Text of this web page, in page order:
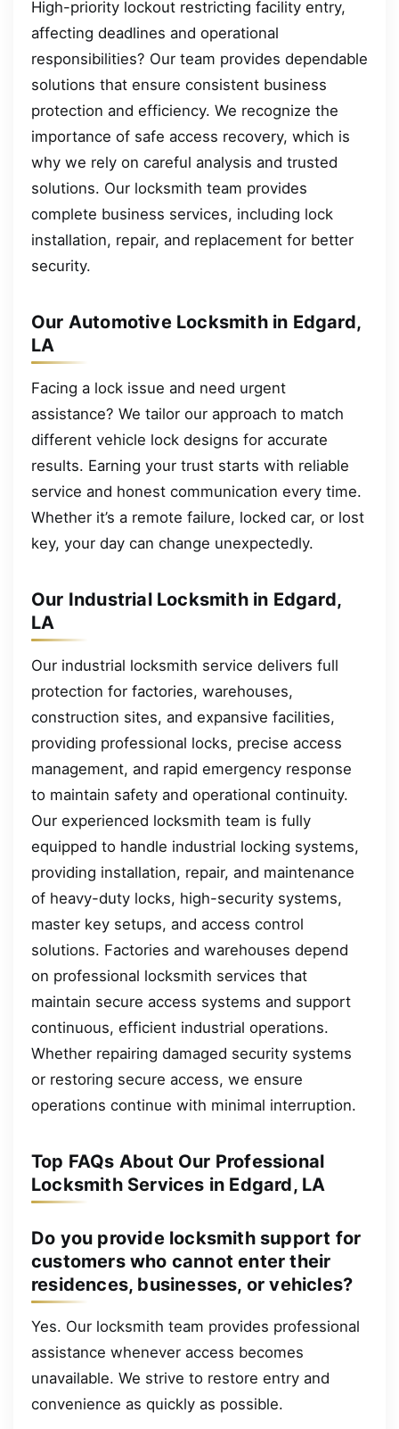
High-priority lockout restricting facility entry,
affecting deadlines and operational
responsibilities? Our team provides dependable
solutions that ensure consistent business
protection and efficiency. We recognize the
importance of safe access recovery, which is
why we rely on careful analysis and trusted
solutions. Our locksmith team provides
complete business services, including lock
installation, repair, and replacement for better
security.
Our Automotive Locksmith in Edgard,
LA
Facing a lock issue and need urgent
assistance? We tailor our approach to match
different vehicle lock designs for accurate
results. Earning your trust starts with reliable
service and honest communication every time.
Whether it’s a remote failure, locked car, or lost
key, your day can change unexpectedly.
Our Industrial Locksmith in Edgard,
LA
Our industrial locksmith service delivers full
protection for factories, warehouses,
construction sites, and expansive facilities,
providing professional locks, precise access
management, and rapid emergency response
to maintain safety and operational continuity.
Our experienced locksmith team is fully
equipped to handle industrial locking systems,
providing installation, repair, and maintenance
of heavy-duty locks, high-security systems,
master key setups, and access control
solutions. Factories and warehouses depend
on professional locksmith services that
maintain secure access systems and support
continuous, efficient industrial operations.
Whether repairing damaged security systems
or restoring secure access, we ensure
operations continue with minimal interruption.
Top FAQs About Our Professional
Locksmith Services in Edgard, LA
Do you provide locksmith support for
customers who cannot enter their
residences, businesses, or vehicles?
Yes. Our locksmith team provides professional
assistance whenever access becomes
unavailable. We strive to restore entry and
convenience as quickly as possible.